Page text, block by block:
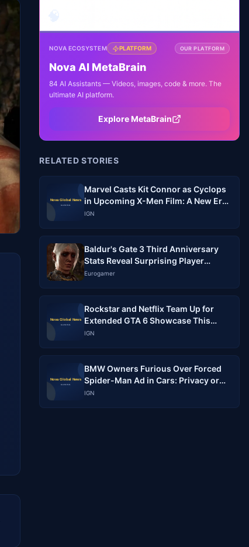
NOVA ECOSYSTEM PLATFORM OUR PLATFORM
Nova AI MetaBrain
84 AI Assistants — Videos, images, code & more. The
ultimate AI platform.
Explore MetaBrain
RELATED STORIES
Marvel Casts Kit Connor as Cyclops
in Upcoming X-Men Film: A New Era
Begins
IGN
Baldur's Gate 3 Third Anniversary
Stats Reveal Surprising Player
Behavior
Eurogamer
Rockstar and Netflix Team Up for
Extended GTA 6 Showcase This
Month
IGN
BMW Owners Furious Over Forced
Spider-Man Ad in Cars: Privacy or
Marketing?
IGN